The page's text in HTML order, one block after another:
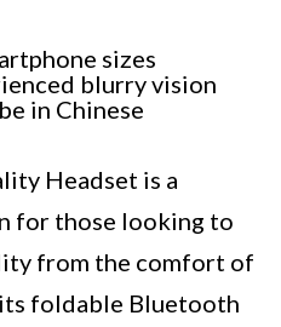
sizes
blurry vision
in Chinese
Headset is a
for those looking to
from the comfort of
foldable Bluetooth